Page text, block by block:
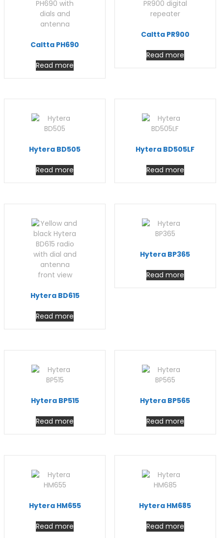
Caltta PH690
Read more
Caltta PR900
Read more
Hytera BD505
Read more
Hytera BD505LF
Read more
Hytera BD615
Read more
Hytera BP365
Read more
Hytera BP515
Read more
Hytera BP565
Read more
Hytera HM655
Read more
Hytera HM685
Read more